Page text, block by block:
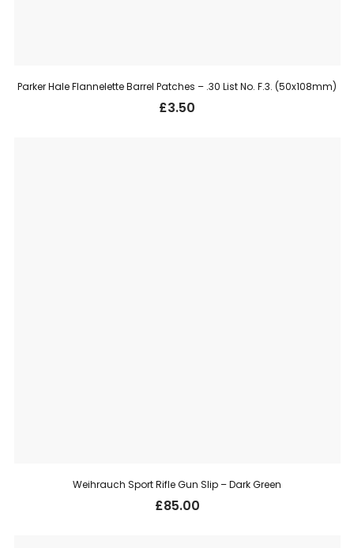
Parker Hale Flannelette Barrel Patches – .30 List No. F.3. (50x108mm)
£3.50
Weihrauch Sport Rifle Gun Slip – Dark Green
£85.00